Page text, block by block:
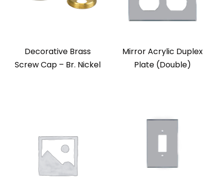
Decorative Brass
Screw Cap – Br. Nickel
Mirror Acrylic Duplex
Plate (Double)